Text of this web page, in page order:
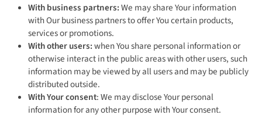
With business partners:We may share Your information
with Our business partners to offer You certain products,
services or promotions.
With other users:when You share personal information or
otherwise interact in the public areas with other users, such
information may be viewed by all users and may be publicly
distributed outside.
With Your consent: We may disclose Your personal
information for any other purpose with Your consent.